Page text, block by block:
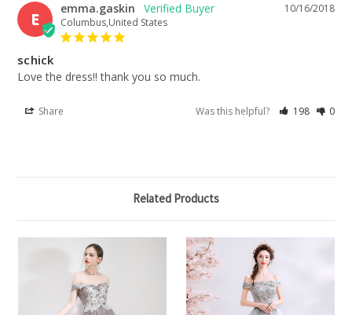
E
10/16/2018
emma.gaskin
Columbus,United States
schick
Love the dress!! thank you so much.
Share Was this helpful? 198 0
Related Products